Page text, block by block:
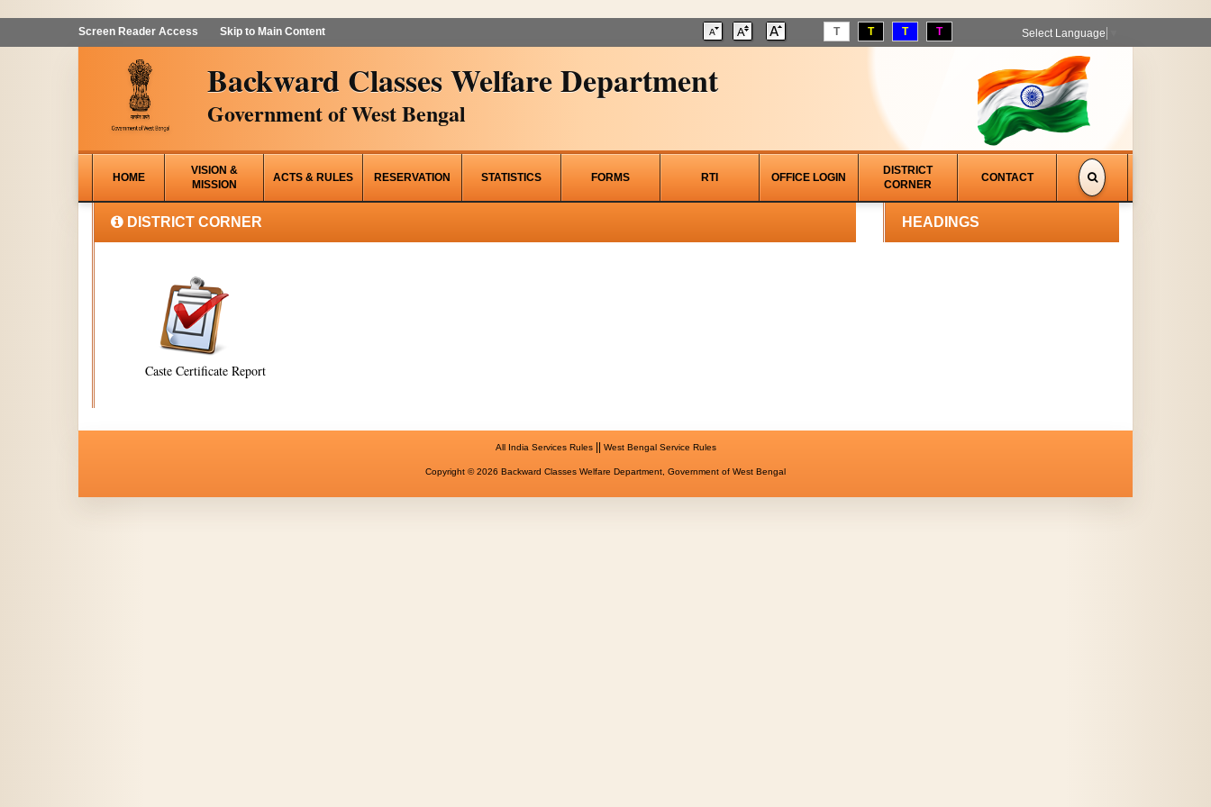
Screen Reader Access Skip to Main Content T T T T Select Language
Backward Classes Welfare Department
Government of West Bengal
HOME
VISION &
MISSION
ACTS & RULES RESERVATION STATISTICS FORMS RTI OFFICE LOGIN
DISTRICT
CORNER
CONTACT
DISTRICT CORNER
Caste Certificate Report
HEADINGS
All India Services Rules|| West Bengal Service Rules
Copyright © 2026 Backward Classes Welfare Department, Government of West Bengal